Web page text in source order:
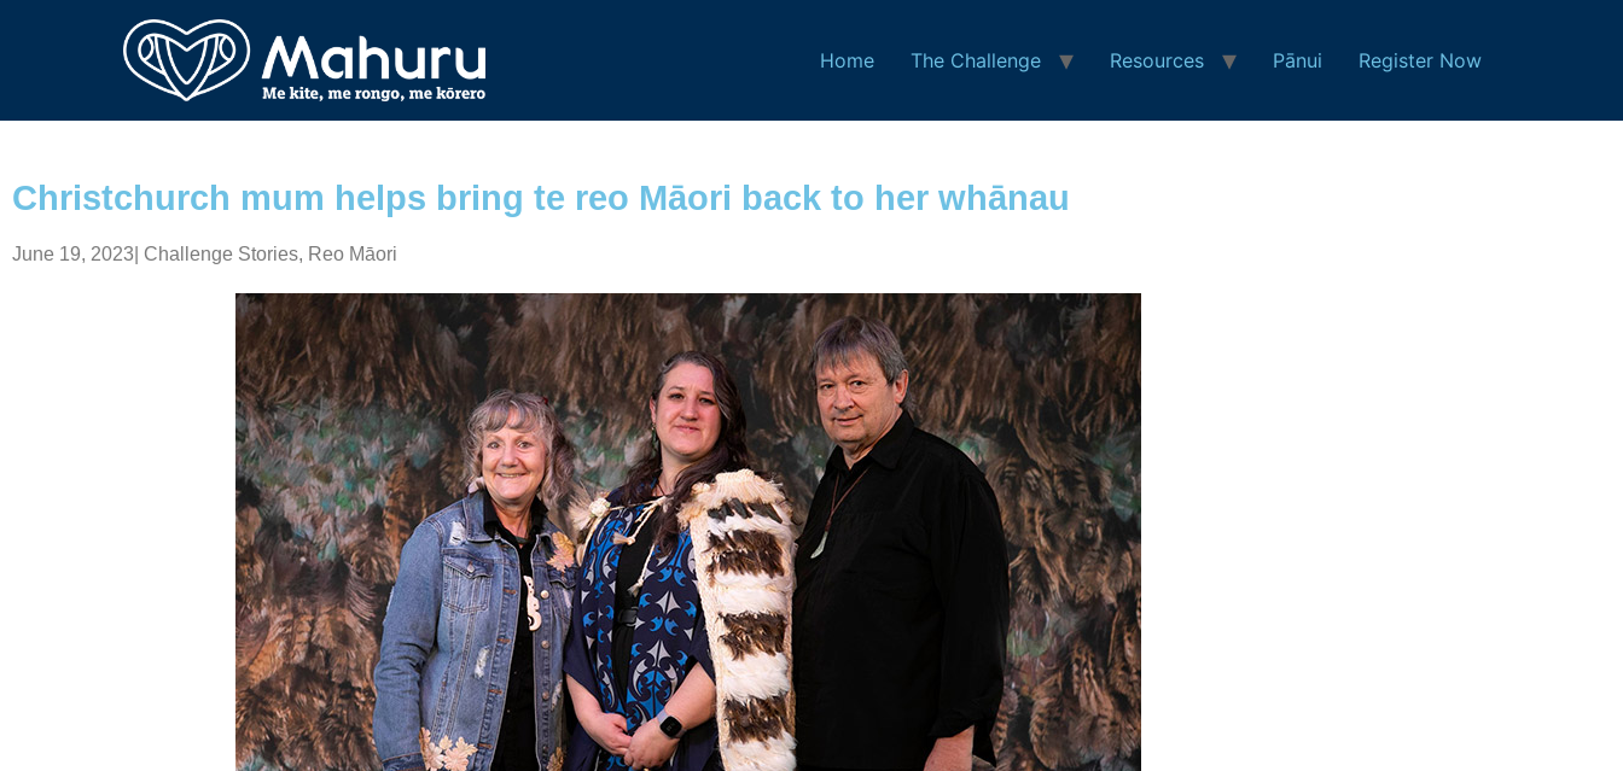
Home The Challenge Resources Pānui Register Now
Christchurch mum helps bring te reo Māori back to her whānau
June 19, 2023 Challenge Stories, Reo Māori